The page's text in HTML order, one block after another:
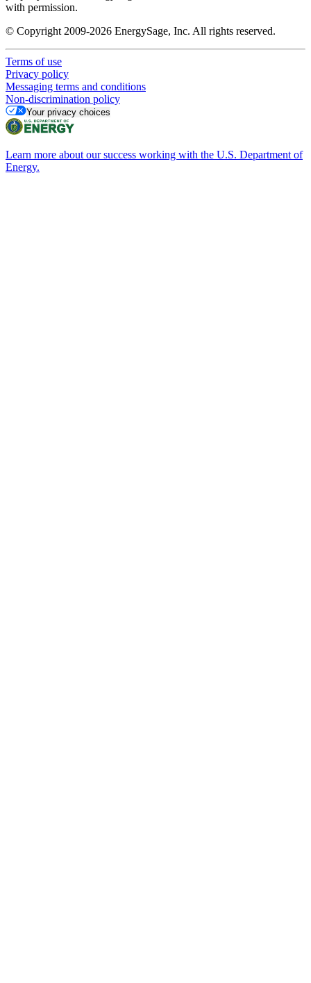
with permission.
© Copyright 2009-2026 EnergySage, Inc. All rights reserved.
Terms of use
Privacy policy
Messaging terms and conditions
Non-discrimination policy
Your privacy choices
Learn more about our success working with the U.S. Department of
Energy.